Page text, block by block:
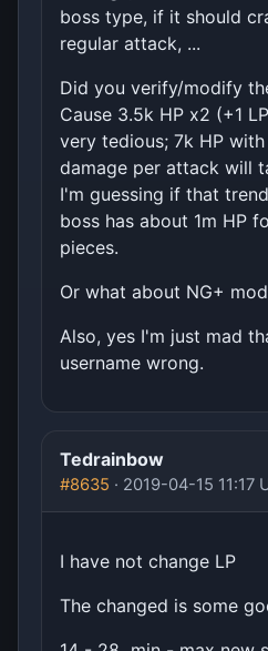
boss type, if it should
regular attack, ...
Did you verify/modify
Cause 3.5k HP x2 (+1
very tedious; 7k HP
damage per attack will
I'm guessing if that
boss has about 1m HP
pieces.
Or what about NG+
Also, yes I'm just mad
username wrong.
Tedrainbow
#8635 · 2019-04-15 11:17
I have not change LP
The changed is some